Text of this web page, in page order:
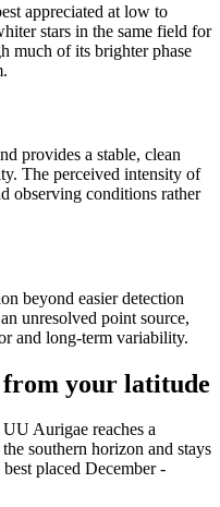
appreciated at low to
stars in the same field for
much of its brighter phase
provides a stable, clean
The perceived intensity of
observing conditions rather
beyond easier detection
unresolved point source,
and long-term variability.
your latitude
Aurigae reaches a
southern horizon and stays
placed December -